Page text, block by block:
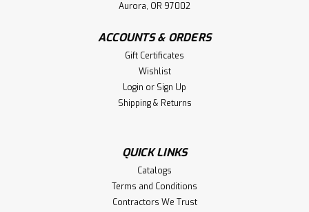
Aurora, OR 97002
ACCOUNTS & ORDERS
Gift Certificates
Wishlist
Login or Sign Up
Shipping & Returns
QUICK LINKS
Catalogs
Terms and Conditions
Contractors We Trust